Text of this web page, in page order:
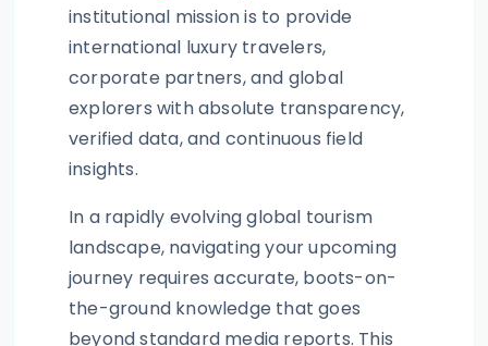
institutional mission is to provide
international luxury travelers,
corporate partners, and global
explorers with absolute transparency,
verified data, and continuous field
insights.
In a rapidly evolving global tourism
landscape, navigating your upcoming
journey requires accurate, boots-on-
the-ground knowledge that goes
beyond standard media reports. This